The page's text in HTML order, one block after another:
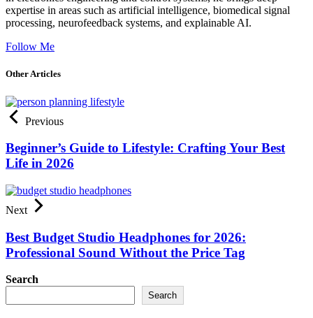
expertise in areas such as artificial intelligence, biomedical signal
processing, neurofeedback systems, and explainable AI.
Follow Me
Other Articles
Previous
Beginner’s Guide to Lifestyle: Crafting Your Best
Life in 2026
Next
Best Budget Studio Headphones for 2026:
Professional Sound Without the Price Tag
Search
Search